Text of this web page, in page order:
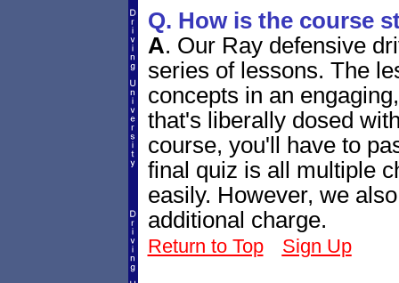
Q. How is the course
A. Our Ray defensive
series of lessons. The
concepts in an
that's liberally dosed
course, you'll have to
final quiz is all multiple
easily. However, we
additional charge.
Return to Top Sign Up